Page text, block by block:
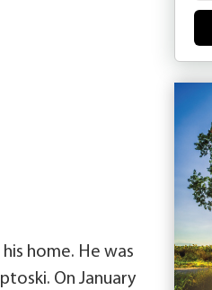
home. He was
On January